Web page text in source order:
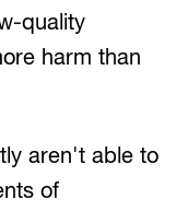
quality
harm than
aren't able to
of